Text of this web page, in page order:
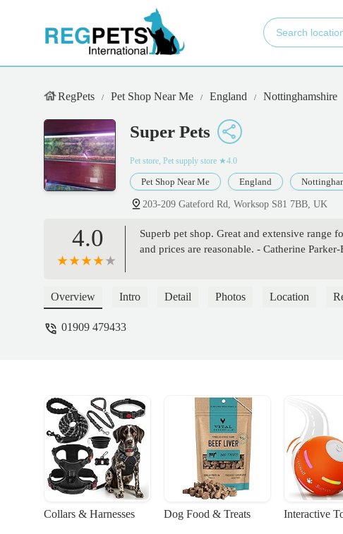
RegPets Pet Shop Near Me England Nottinghamshire
Super Pets
Pet store, Pet supply store ★4.0
Pet Shop Near Me England
203-209 Gateford Rd, Worksop S81 7BB, UK
4.0
Superb pet shop. Great and extensive
and prices are reasonable. - Catherine
Overview Intro Detail Photos Location
01909 479433
Collars & Harnesses Dog Food & Treats Interactive